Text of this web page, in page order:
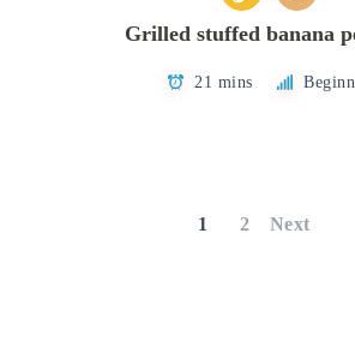
Grilled stuffed banana
21 mins
pagination
1 2 Next